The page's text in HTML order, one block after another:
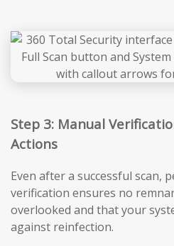
Step 3: Manual
Actions
Even after a successful scan,
verification ensures no
overlooked and that your
against reinfection.